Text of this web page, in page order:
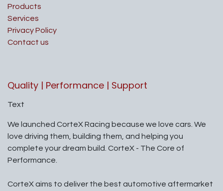
Products
Services
Privacy Policy
Contact us
Quality | Performance | Support
Text
We launched CorteX Racing because we love cars. We
love driving them, building them, and helping you
complete your dream build. CorteX - The Core of
Performance.
CorteX aims to deliver the best automotive aftermarket